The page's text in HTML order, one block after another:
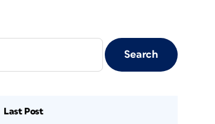
Last Post